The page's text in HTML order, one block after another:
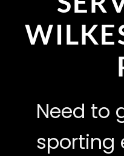
Need to
sporting